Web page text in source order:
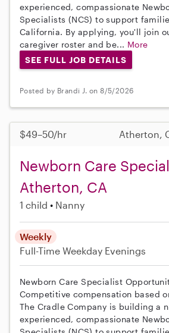
experienced, compassionate
Specialists (NCS) to support
California. By applying, you'll join
caregiver roster and be... More
SEE FULL JOB DETAILS
Posted by Brandi J. on 8/5/2026
$49–50/hr Atherton,
Newborn Care
Atherton, CA
1 child Nanny
Weekly
Full-Time Weekday Evenings
Newborn Care Specialist
Competitive compensation based
The Cradle Company is building a
experienced, compassionate